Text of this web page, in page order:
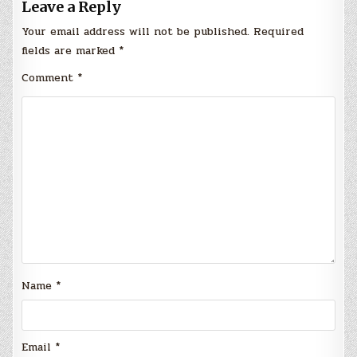
Leave a Reply
Your email address will not be published. Required
fields are marked *
Comment *
Name *
Email *